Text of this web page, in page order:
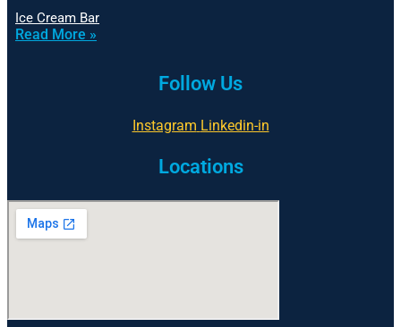
Ice Cream Bar
Read More »
Follow Us
Instagram Linkedin-in
Locations